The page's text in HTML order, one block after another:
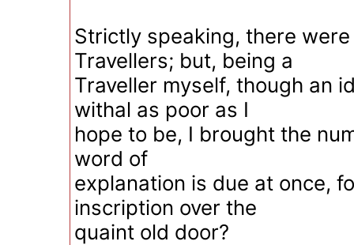
Strictly speaking, there
Travellers; but, being a
Traveller myself, though an
withal as poor as I
hope to be, I brought the
word of
explanation is due at once,
inscription over the
quaint old door?